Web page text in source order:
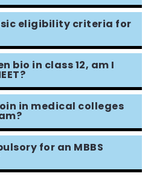
eligibility criteria for
bio in class 12, am I
in medical colleges
for an MBBS